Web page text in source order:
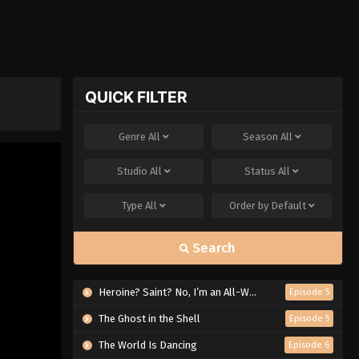
QUICK FILTER
GenreAll Season All
StudioAll StatusAll
TypeAll Order by Default
Search
Heroine? Saint? No, I’m an All-Works Maid (And Proud of It)! Episode 5
The Ghost in the Shell Episode 5
The World Is Dancing Episode 6